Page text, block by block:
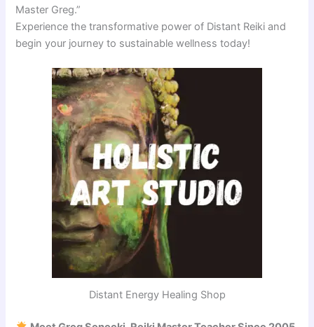
Master Greg.”
Experience the transformative power of Distant Reiki and
begin your journey to sustainable wellness today!
Distant Energy Healing Shop